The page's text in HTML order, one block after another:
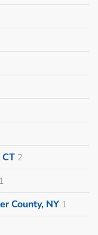
2
1
County, NY 1